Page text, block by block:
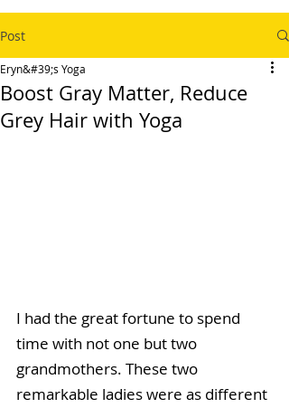
Post
Boost Gray Matter, Reduce
Grey Hair with Yoga
Eryn&#39;s Yoga
I had the great fortune to spend
time with not one but two
grandmothers. These two
remarkable ladies were as different